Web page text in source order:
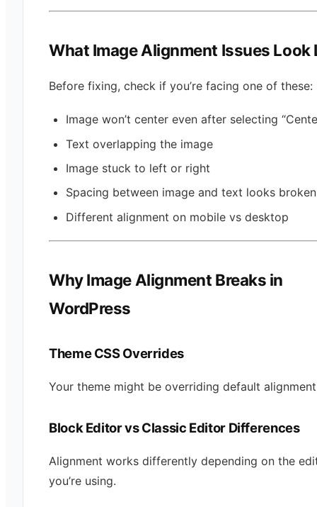
What Image Alignment Issues Look
Before fixing, check if you’re facing one of these:
Image won’t center even after selecting
Text overlapping the image
Image stuck to left or right
Spacing between image and text looks broken
Different alignment on mobile vs desktop
Why Image Alignment Breaks in
WordPress
Theme CSS Overrides
Your theme might be overriding default
Block Editor vs Classic Editor Differences
Alignment works differently depending on the
you’re using.